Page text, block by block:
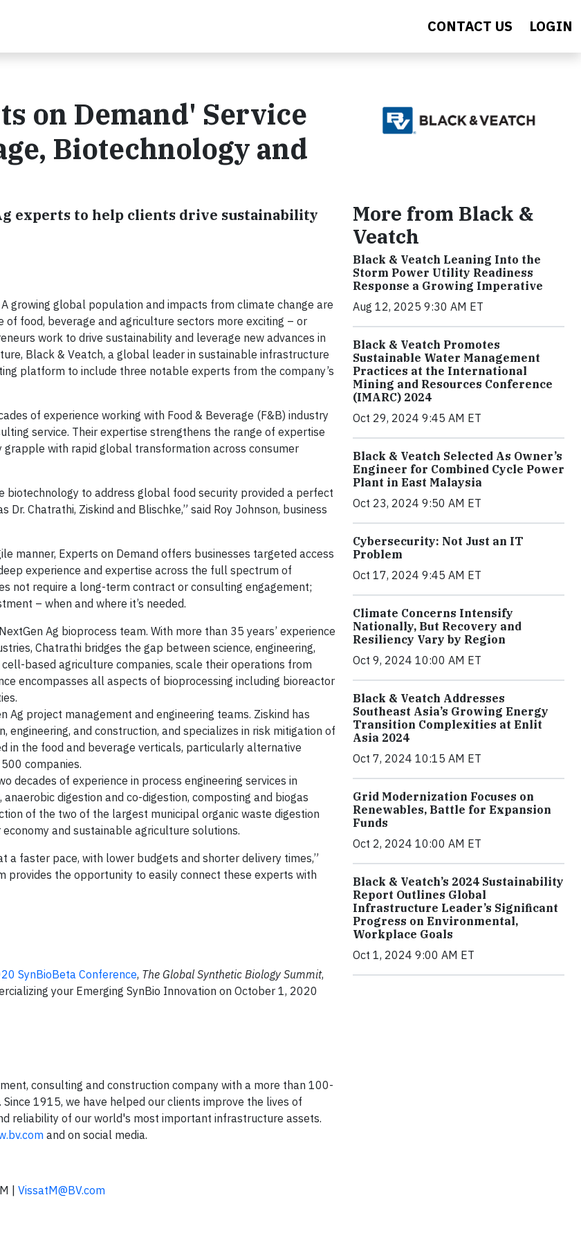
CONTACT US LOGIN
on Demand' Service
Biotechnology and
experts to help clients drive sustainability
growing global population and impacts from climate change are
food, beverage and agriculture sectors more exciting – or
work to drive sustainability and leverage new advances in
Black & Veatch, a global leader in sustainable infrastructure
platform to include three notable experts from the company’s
of experience working with Food & Beverage (F&B) industry
service. Their expertise strengthens the range of expertise
with rapid global transformation across consumer
biotechnology to address global food security provided a perfect
Chatrathi, Ziskind and Blischke,” said Roy Johnson, business
manner, Experts on Demand offers businesses targeted access
experience and expertise across the full spectrum of
not require a long-term contract or consulting engagement;
– when and where it’s needed.
Ag bioprocess team. With more than 35 years’ experience
Chatrathi bridges the gap between science, engineering,
based agriculture companies, scale their operations from
encompasses all aspects of bioprocessing including bioreactor
Ag project management and engineering teams. Ziskind has
engineering, and construction, and specializes in risk mitigation of
in the food and beverage verticals, particularly alternative
companies.
decades of experience in process engineering services in
digestion and co-digestion, composting and biogas
of the two of the largest municipal organic waste digestion
and sustainable agriculture solutions.
faster pace, with lower budgets and shorter delivery times,”
provides the opportunity to easily connect these experts with
SynBioBeta Conference, The Global Synthetic Biology Summit,
your Emerging SynBio Innovation on October 1, 2020
consulting and construction company with a more than 100-
1915, we have helped our clients improve the lives of
reliability of our world's most important infrastructure assets.
and on social media.
| VissatM@BV.com
More from Black &
Veatch
Black & Veatch Leaning Into the
Storm Power Utility Readiness
Response a Growing Imperative
Aug 12, 2025 9:30 AM ET
Black & Veatch Promotes
Sustainable Water Management
Practices at the International
Mining and Resources Conference
(IMARC) 2024
Oct 29, 2024 9:45 AM ET
Black & Veatch Selected As Owner’s
Engineer for Combined Cycle Power
Plant in East Malaysia
Oct 23, 2024 9:50 AM ET
Cybersecurity: Not Just an IT
Problem
Oct 17, 2024 9:45 AM ET
Climate Concerns Intensify
Nationally, But Recovery and
Resiliency Vary by Region
Oct 9, 2024 10:00 AM ET
Black & Veatch Addresses
Southeast Asia’s Growing Energy
Transition Complexities at Enlit
Asia 2024
Oct 7, 2024 10:15 AM ET
Grid Modernization Focuses on
Renewables, Battle for Expansion
Funds
Oct 2, 2024 10:00 AM ET
Black & Veatch’s 2024 Sustainability
Report Outlines Global
Infrastructure Leader’s Significant
Progress on Environmental,
Workplace Goals
Oct 1, 2024 9:00 AM ET